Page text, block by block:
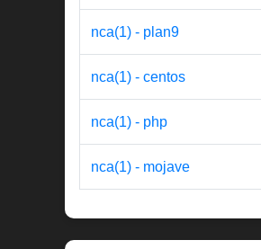
nca(1) - plan9
nca(1) - centos
nca(1) - php
nca(1) - mojave